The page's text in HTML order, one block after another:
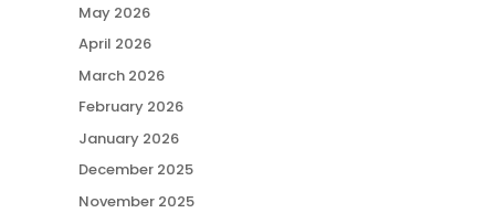
May 2026
April 2026
March 2026
February 2026
January 2026
December 2025
November 2025